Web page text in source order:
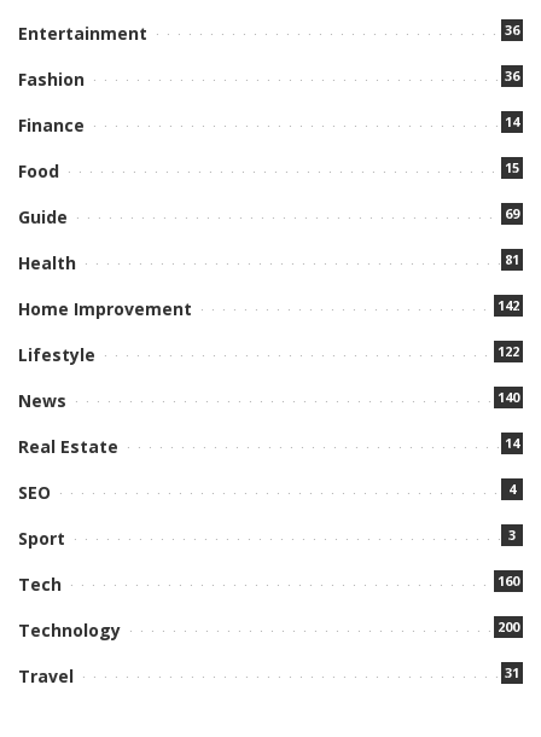
Entertainment 36
Fashion 36
Finance 14
Food 15
Guide 69
Health 81
Home Improvement 142
Lifestyle 122
News 140
Real Estate 14
SEO 4
Sport 3
Tech 160
Technology 200
Travel 31